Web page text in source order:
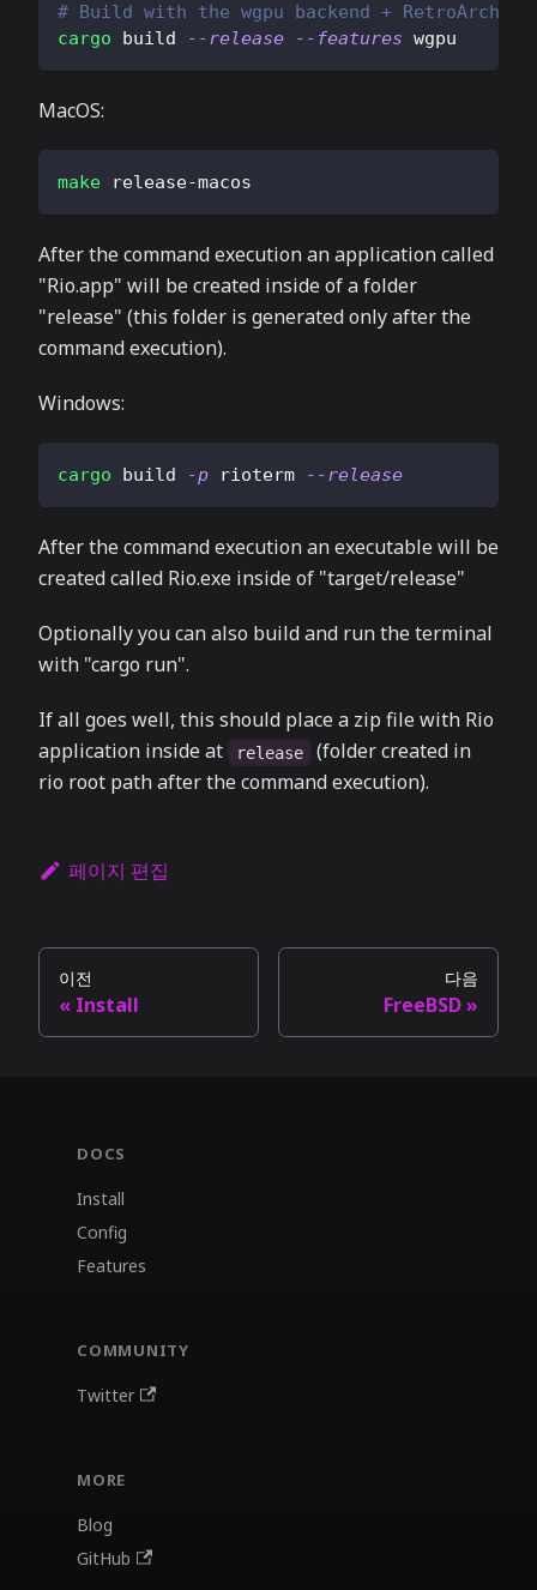
# Build with the wgpu backend + RetroArch
cargo build --release --features wgpu
MacOS:
make release-macos
After the command execution an application called
"Rio.app" will be created inside of a folder
"release" (this folder is generated only after the
command execution).
Windows:
cargo build -p rioterm --release
After the command execution an executable will be
created called Rio.exe inside of "target/release"
Optionally you can also build and run the terminal
with "cargo run".
If all goes well, this should place a zip file with Rio
application inside at
release
(folder created in
rio root path after the command execution).
페이지 편집
이전
Install
다음
FreeBSD
DOCS
Install
Config
Features
COMMUNITY
Twitter
MORE
Blog
GitHub